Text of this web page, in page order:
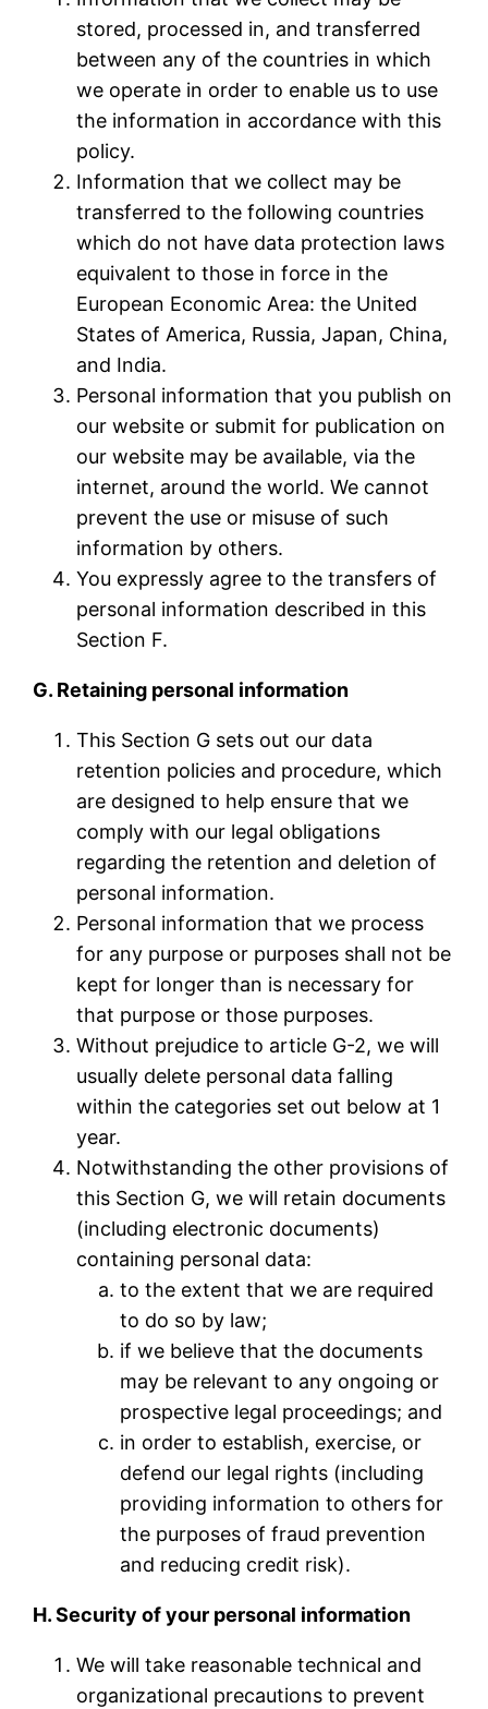
stored, processed in, and transferred
between any of the countries in which
we operate in order to enable us to use
the information in accordance with this
policy.
Information that we collect may be
transferred to the following countries
which do not have data protection laws
equivalent to those in force in the
European Economic Area: the United
States of America, Russia, Japan, China,
and India.
Personal information that you publish on
our website or submit for publication on
our website may be available, via the
internet, around the world. We cannot
prevent the use or misuse of such
information by others.
You expressly agree to the transfers of
personal information described in this
Section F.
G. Retaining personal information
This Section G sets out our data
retention policies and procedure, which
are designed to help ensure that we
comply with our legal obligations
regarding the retention and deletion of
personal information.
Personal information that we process
for any purpose or purposes shall not be
kept for longer than is necessary for
that purpose or those purposes.
Without prejudice to article G-2, we will
usually delete personal data falling
within the categories set out below at 1
year.
Notwithstanding the other provisions of
this Section G, we will retain documents
(including electronic documents)
containing personal data:
to the extent that we are required
to do so by law;
if we believe that the documents
may be relevant to any ongoing or
prospective legal proceedings; and
in order to establish, exercise, or
defend our legal rights (including
providing information to others for
the purposes of fraud prevention
and reducing credit risk).
H. Security of your personal information
We will take reasonable technical and
organizational precautions to prevent